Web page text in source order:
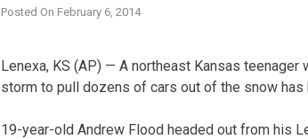
Posted On February 6, 2014
Lenexa, KS (AP) — A northeast Kansas teenager
storm to pull dozens of cars out of the snow
19-year-old Andrew Flood headed out from his